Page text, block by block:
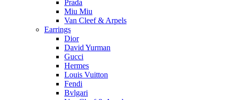
Prada
Miu Miu
Van Cleef & Arpels
Earrings
Dior
David Yurman
Gucci
Hermes
Louis Vuitton
Fendi
Bvlgari